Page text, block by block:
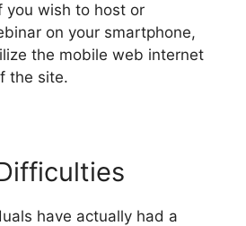
you wish to host or
on your smartphone,
the mobile web internet
the site.
have actually had a